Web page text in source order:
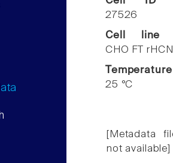
27526
Cell line
CHO FT
Temperature
25 °C
[Metadata
not available]